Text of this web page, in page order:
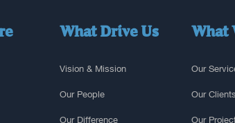
What Drive Us
Vision & Mission
Our People
Our Difference
What
Our
Our Clients
Our